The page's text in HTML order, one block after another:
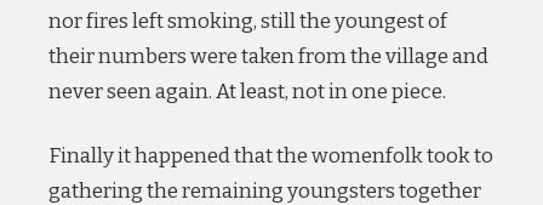
nor fires left smoking, still the youngest of
their numbers were taken from the village and
never seen again. At least, not in one piece.
Finally it happened that the womenfolk took to
gathering the remaining youngsters together